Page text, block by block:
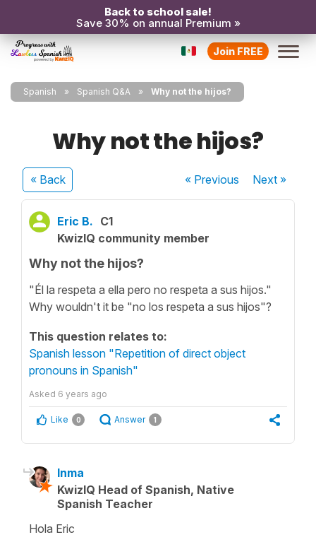
Back to school sale!
Save 30% on annual Premium »
Join FREE
Spanish Spanish Q&A Why not the hijos?
Why not the hijos?
« Back « Previous Next»
Eric B. C1
KwizIQ community member
Why not the hijos?
"Él la respeta a ella pero no respeta a sus hijos."
Why wouldn't it be "no los respeta a sus hijos"?
This question relates to:
Spanish lesson "Repetition of direct object
pronouns in Spanish"
Asked 6 years ago
Like 0 Answer 1
Inma
KwizIQ Head of Spanish, Native
Spanish Teacher
Hola Eric